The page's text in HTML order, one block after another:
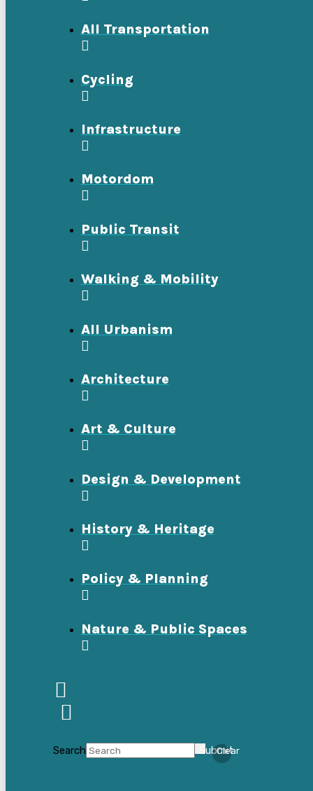
All Transportation
Cycling
Infrastructure
Motordom
Public Transit
Walking & Mobility
All Urbanism
Architecture
Art & Culture
Design & Development
History & Heritage
Policy & Planning
Nature & Public Spaces
Search Submit
Clear